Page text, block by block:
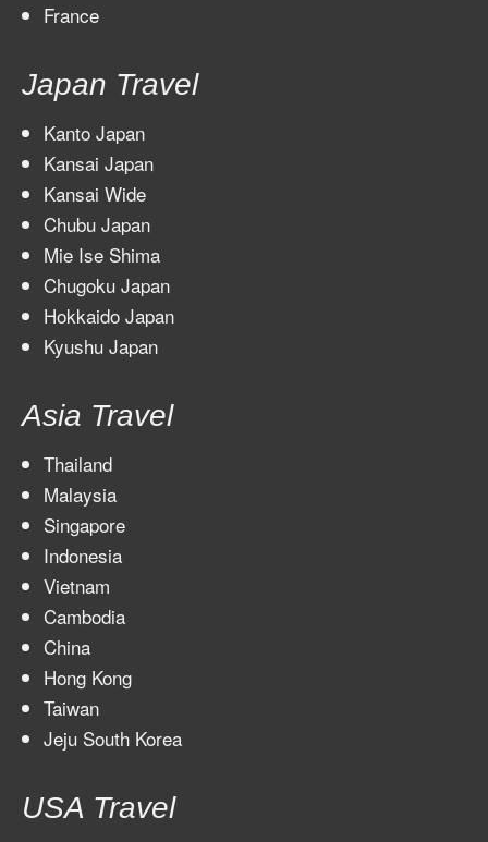
France
Japan Travel
Kanto Japan
Kansai Japan
Kansai Wide
Chubu Japan
Mie Ise Shima
Chugoku Japan
Hokkaido Japan
Kyushu Japan
Asia Travel
Thailand
Malaysia
Singapore
Indonesia
Vietnam
Cambodia
China
Hong Kong
Taiwan
Jeju South Korea
USA Travel